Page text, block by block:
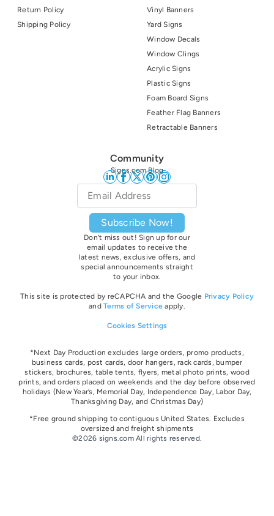
Return Policy
Shipping Policy
Vinyl Banners
Yard Signs
Window Decals
Window Clings
Acrylic Signs
Plastic Signs
Foam Board Signs
Feather Flag Banners
Retractable Banners
Community
Signs.com Blog
Email
Subscribe Now!
Don’t miss out! Sign up for our
email updates to receive the
latest news, exclusive offers, and
special announcements straight
to your inbox.
This site is protected by reCAPCHA and the Google Privacy Policy
andTerms of Service apply.
Cookies Settings
*Next Day Production excludes large orders, promo products,
business cards, post cards, door hangers, rack cards, bumper
stickers, brochures, table tents, flyers, metal photo prints, wood
prints, and orders placed on weekends and the day before observed
holidays (New Year’s, Memorial Day, Independence Day, Labor Day,
Thanksgiving Day, and Christmas Day)
*Free ground shipping to contiguous United States. Excludes
oversized and freight shipments
©2026 signs.com All rights reserved.